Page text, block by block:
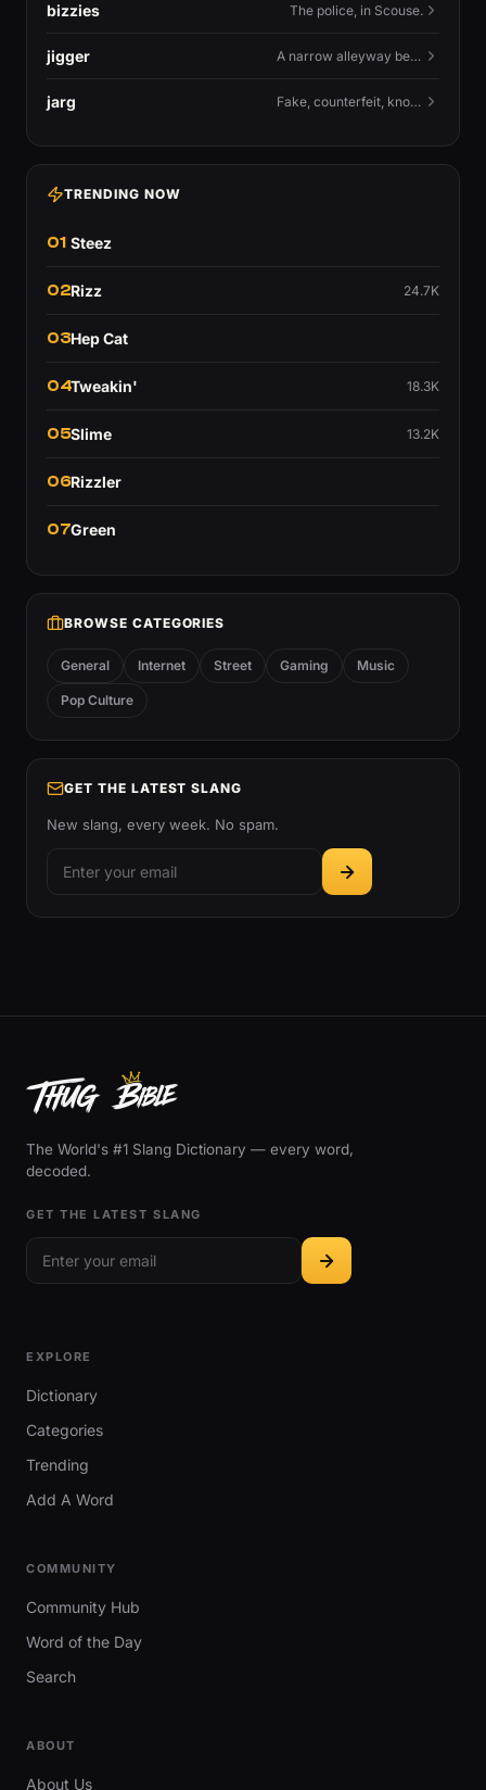
bizzies The police, in Scouse.
jigger A narrow alleyway between Liverpool terraces.
jarg Fake, counterfeit, knock-off.
TRENDING NOW
01 Steez
02Rizz 24.7K
03Hep Cat
04Tweakin' 18.3K
05Slime 13.2K
06Rizzler
07Green
BROWSE CATEGORIES
General Internet Street Gaming Music
Pop Culture
GET THE LATEST SLANG
New slang, every week. No spam.
The World's #1 Slang Dictionary — every word,
decoded.
GET THE LATEST SLANG
EXPLORE
Dictionary
Categories
Trending
Add A Word
COMMUNITY
Community Hub
Word of the Day
Search
ABOUT
About Us